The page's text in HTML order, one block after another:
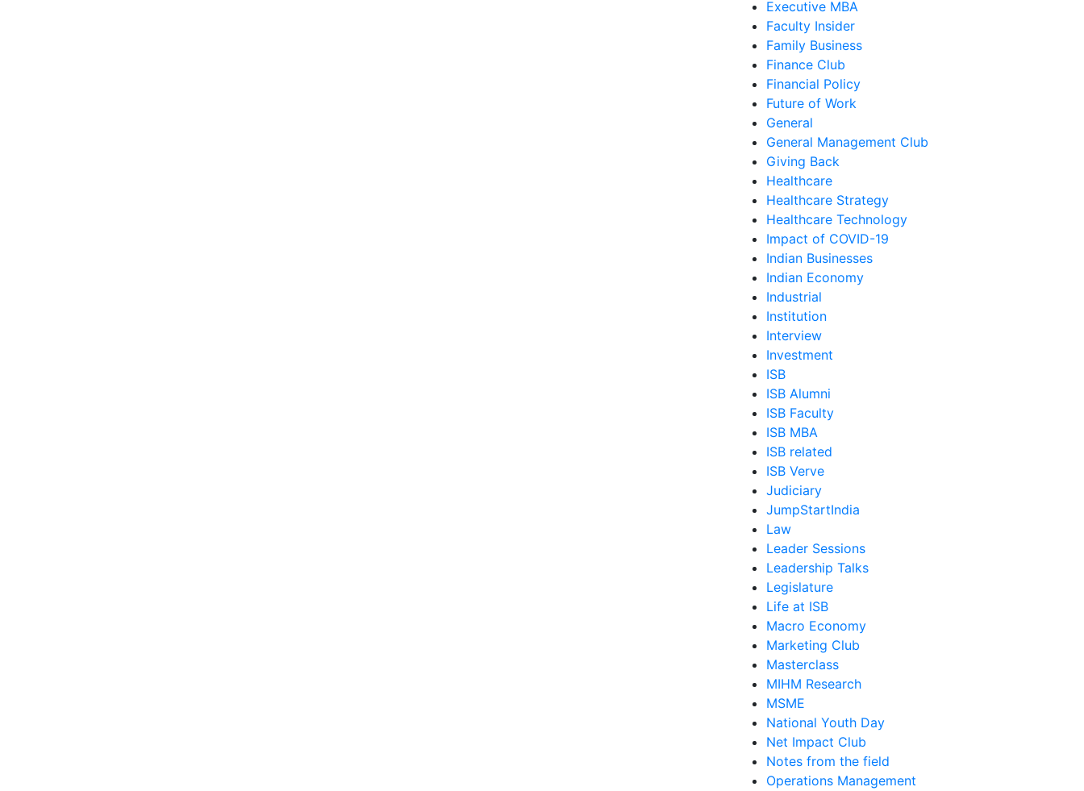
Executive MBA
Faculty Insider
Family Business
Finance Club
Financial Policy
Future of Work
General
General Management Club
Giving Back
Healthcare
Healthcare Strategy
Healthcare Technology
Impact of COVID-19
Indian Businesses
Indian Economy
Industrial
Institution
Interview
Investment
ISB
ISB Alumni
ISB Faculty
ISB MBA
ISB related
ISB Verve
Judiciary
JumpStartIndia
Law
Leader Sessions
Leadership Talks
Legislature
Life at ISB
Macro Economy
Marketing Club
Masterclass
MIHM Research
MSME
National Youth Day
Net Impact Club
Notes from the field
Operations Management